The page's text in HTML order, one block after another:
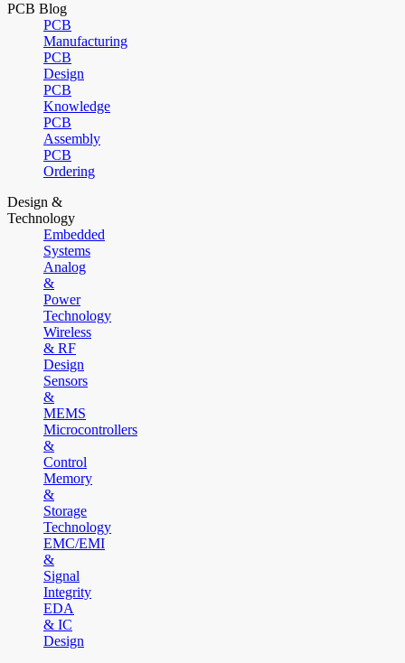
PCB Blog
PCB
Manufacturing
PCB
Design
PCB
Knowledge
PCB
Assembly
PCB
Ordering
Design &
Technology
Embedded
Systems
Analog
&
Power
Technology
Wireless
& RF
Design
Sensors
&
MEMS
Microcontrollers
&
Control
Memory
&
Storage
Technology
EMC/EMI
&
Signal
Integrity
EDA
& IC
Design